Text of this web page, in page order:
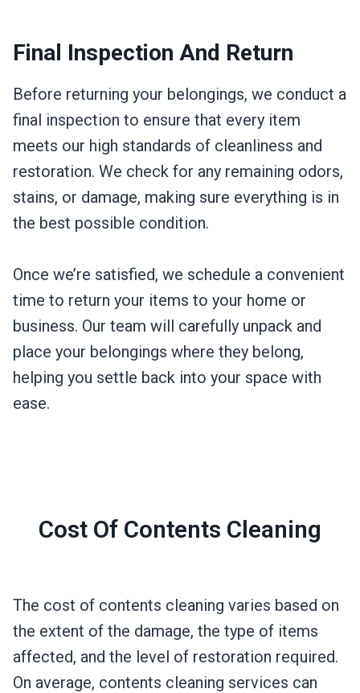
Final Inspection And Return
Before returning your belongings, we conduct a
final inspection to ensure that every item
meets our high standards of cleanliness and
restoration. We check for any remaining odors,
stains, or damage, making sure everything is in
the best possible condition.
Once we’re satisfied, we schedule a convenient
time to return your items to your home or
business. Our team will carefully unpack and
place your belongings where they belong,
helping you settle back into your space with
ease.
Cost Of Contents Cleaning
The cost of contents cleaning varies based on
the extent of the damage, the type of items
affected, and the level of restoration required.
On average, contents cleaning services can